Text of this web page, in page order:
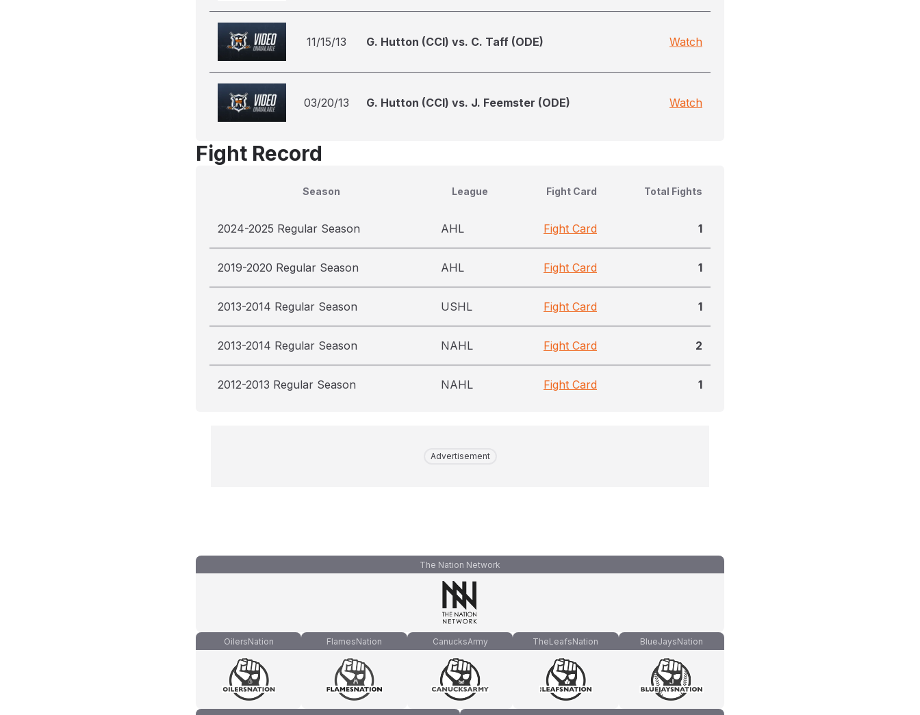
11/15/13 G. Hutton (CCI) vs. C. Taff (ODE) Watch
03/20/13 G. Hutton (CCI) vs. J. Feemster (ODE) Watch
Fight Record
Season League Fight Card Total Fights
2024-2025 Regular Season AHL Fight Card 1
2019-2020 Regular Season AHL Fight Card 1
2013-2014 Regular Season USHL Fight Card 1
2013-2014 Regular Season NAHL Fight Card 2
2012-2013 Regular Season NAHL Fight Card 1
Advertisement
The Nation Network
OilersNation FlamesNation CanucksArmy TheLeafsNation BlueJaysNation